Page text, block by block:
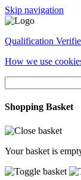
Skip navigation
Qualification
How we use
Shopping Basket
Your basket is